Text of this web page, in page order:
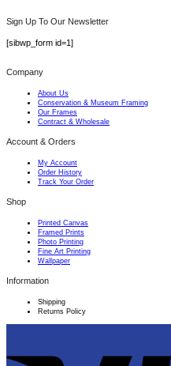
Sign Up To Our Newsletter
[sibwp_form id=1]
Company
About Us
Conservation & Museum Framing
Our Frames
Contract & Wholesale
Account & Orders
My Account
Order History
Track Your Order
Shop
Printed Canvas
Framed Prints
Photo Printing
Fine Art Printing
Wallpaper
Information
Shipping
Returns Policy